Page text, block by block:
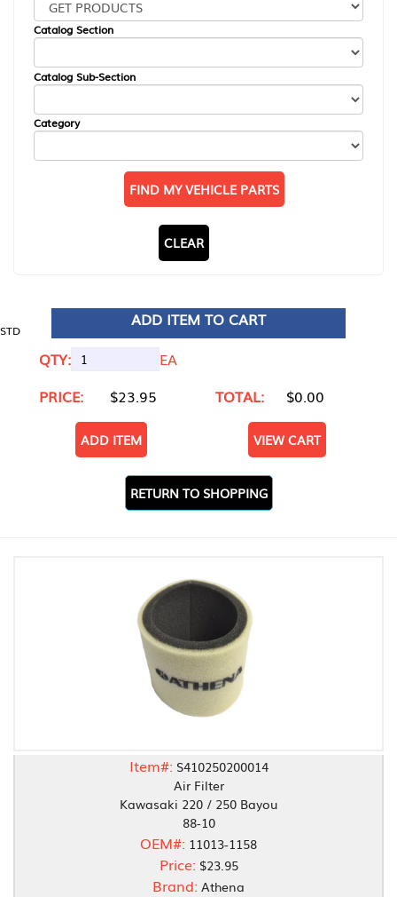
Catalog Section
Catalog Sub-Section
Category
FIND MY VEHICLE PARTS
CLEAR
STD
ADD ITEM TO CART
QTY:
EA
PRICE:
$23.95 TOTAL: $0.00
ADD ITEM VIEW CART
RETURN TO SHOPPING
Item#: S410250200014
Air Filter
Kawasaki 220 / 250 Bayou
88-10
OEM#: 11013-1158
Price: $23.95
Brand: Athena